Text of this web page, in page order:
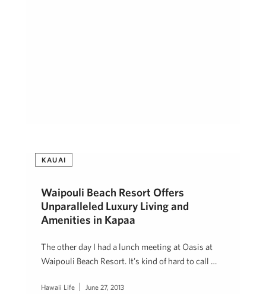
KAUAI
Waipouli Beach Resort Offers
Unparalleled Luxury Living and
Amenities in Kapaa
The other day I had a lunch meeting at Oasis at
Waipouli Beach Resort. It’s kind of hard to call …
Hawaii Life June 27, 2013